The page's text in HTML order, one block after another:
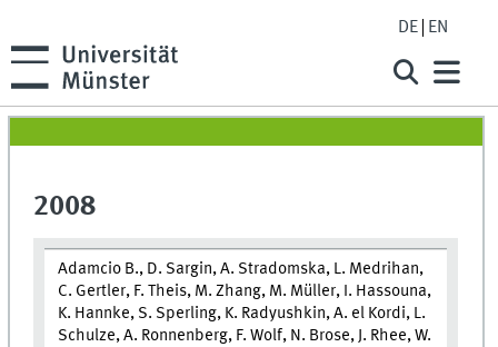
DE EN
2008
Adamcio B., D. Sargin, A. Stradomska, L. Medrihan,
C. Gertler, F. Theis, M. Zhang, M. Müller, I. Hassouna,
K. Hannke, S. Sperling, K. Radyushkin, A. el Kordi, L.
Schulze, A. Ronnenberg, F. Wolf, N. Brose, J. Rhee, W.